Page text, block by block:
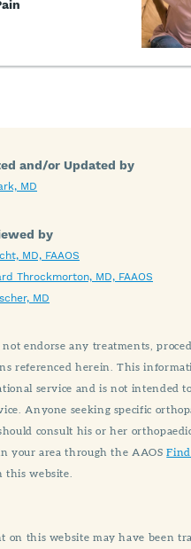
and/or Updated by
MD
by
MD, FAAOS
Throckmorton, MD, FAAOS
MD
not endorse any treatments,
referenced herein. This
service and is not intended
Anyone seeking specific
consult his or her
your area through the AAOS
this website.
on this website may have been